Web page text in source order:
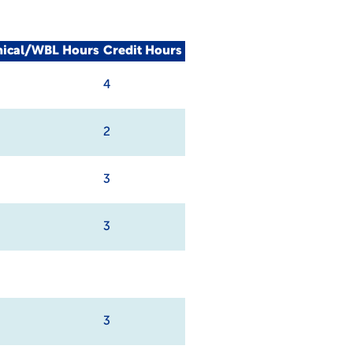
WBL Hours Credit Hours
4
2
3
3
3